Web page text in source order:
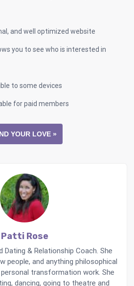
and well optimized website
you to see who is interested in
to some devices
for paid members
YOUR LOVE »
Patti Rose
Dating & Relationship Coach. She
people, and anything philosophical
transformation work. She
dancing, going to theatre and